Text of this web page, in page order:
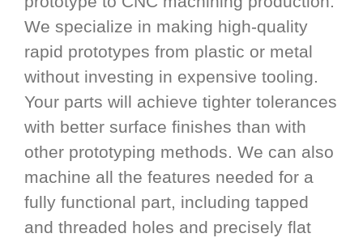
We specialize in making high-quality
rapid prototypes from plastic or metal
without investing in expensive tooling.
Your parts will achieve tighter tolerances
with better surface finishes than with
other prototyping methods. We can also
machine all the features needed for a
fully functional part, including tapped
and threaded holes and precisely flat